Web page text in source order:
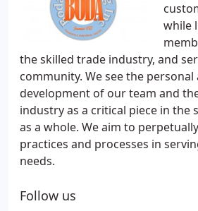
while
the skilled trade industry, and
community. We see the
development of our team and
industry as a critical piece in the
as a whole. We aim to
practices and processes in
needs.
Follow us